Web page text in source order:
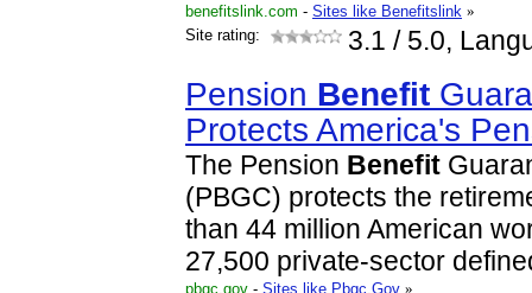
benefitslink.com - Sites like Benefitslink »
Site rating:
3.1 / 5.0,
Pension Benefit
Protects America's
The Pension Benefit
(PBGC) protects the
than 44 million American
27,500 private-sector
pbgc.gov - Sites like Pbgc.Gov »